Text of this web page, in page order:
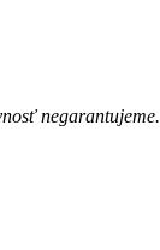
negarantujeme.